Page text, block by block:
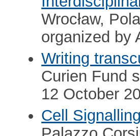
Wrocław,
organized by
Writing
Curien Fund
12 October
Cell